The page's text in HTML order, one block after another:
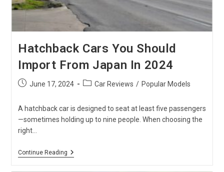
Hatchback Cars You Should
Import From Japan In 2024
PostJune 17, 2024
PostCar Reviews / Popular Models
A hatchback car is designed to seat at least five passengers
—sometimes holding up to nine people. When choosing the
right…
Continue ReadingHatchback